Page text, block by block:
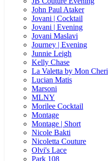
John Paul Ataker
Jovani | Cocktail
Jovani | Evening
Jovani Maslavi
Journey | Evening
Junnie Leigh
Kelly Chase
La Valetta by Mon Cheri
Lucian Matis
Marsoni
MLNY
Morilee Cocktail
Montage
Montage | Short
Nicole Bakti
Nicoletta Couture
Olvi's Lace
Park 108